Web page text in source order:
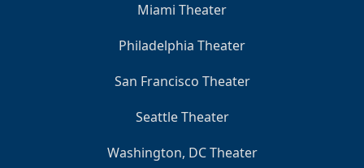
Miami Theater
Philadelphia Theater
San Francisco Theater
Seattle Theater
Washington, DC Theater